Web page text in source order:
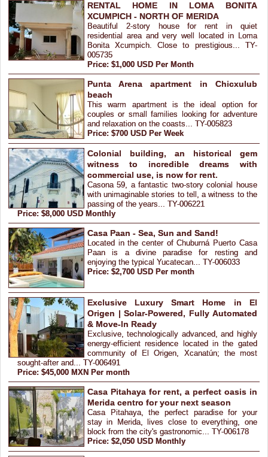
RENTAL HOME IN LOMA BONITA
XCUMPICH - NORTH OF MERIDA
Beautiful 2-story house for rent in quiet
residential area and very well located in Loma
Bonita Xcumpich. Close to prestigious... TY-
005735
Price: $1,000 USD Per Month
Punta Arena apartment in Chicxulub
beach
This warm apartment is the ideal option for
couples or small families looking for adventure
and relaxation on the coasts... TY-005823
Price: $700 USD Per Week
Colonial building, an historical gem
witness to incredible dreams with
commercial use, is now for rent.
Casona 59, a fantastic two-story colonial house
with unimaginable stories to tell, a witness to the
passing of the years... TY-006221
Price: $8,000 USD Monthly
Casa Paan - Sea, Sun and Sand!
Located in the center of Chuburná Puerto Casa
Paan is a divine paradise for resting and
enjoying the typical Yucatecan... TY-006033
Price: $2,700 USD Per month
Exclusive Luxury Smart Home in El
Origen | Solar-Powered, Fully Automated
& Move-In Ready
Exclusive, technologically advanced, and highly
energy-efficient residence located in the gated
community of El Origen, Xcanatún; the most
sought-after and... TY-006491
Price: $45,000 MXN Per month
Casa Pitahaya for rent, a perfect oasis in
Merida centro for your next season
Casa Pitahaya, the perfect paradise for your
stay in Merida, lives close to everything, one
block from the city's gastronomic... TY-006178
Price: $2,050 USD Monthly